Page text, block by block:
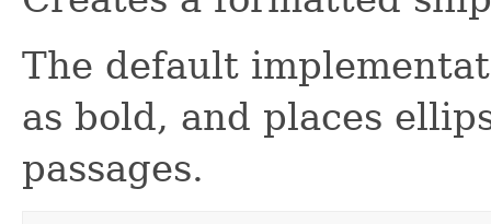
The default
as bold, and places
passages.